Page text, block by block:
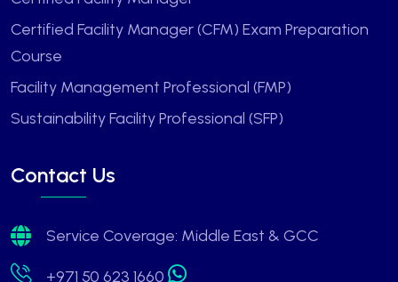
Certified Facility Manager (CFM) Exam Preparation
Course
Facility Management Professional (FMP)
Sustainability Facility Professional (SFP)
Contact Us
Service Coverage: Middle East & GCC
+971 50 623 1660